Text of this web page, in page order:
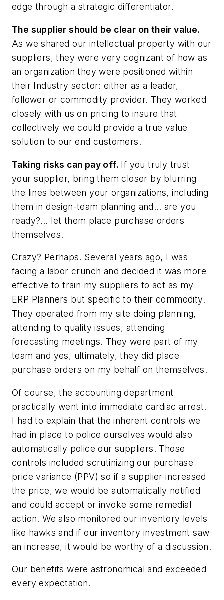
edge through a strategic differentiator.
The supplier should be clear on their value.
As we shared our intellectual property with our
suppliers, they were very cognizant of how as
an organization they were positioned within
their Industry sector: either as a leader,
follower or commodity provider. They worked
closely with us on pricing to insure that
collectively we could provide a true value
solution to our end customers.
Taking risks can pay off. If you truly trust
your supplier, bring them closer by blurring
the lines between your organizations, including
them in design-team planning and… are you
ready?… let them place purchase orders
themselves.
Crazy? Perhaps. Several years ago, I was
facing a labor crunch and decided it was more
effective to train my suppliers to act as my
ERP Planners but specific to their commodity.
They operated from my site doing planning,
attending to quality issues, attending
forecasting meetings. They were part of my
team and yes, ultimately, they did place
purchase orders on my behalf on themselves.
Of course, the accounting department
practically went into immediate cardiac arrest.
I had to explain that the inherent controls we
had in place to police ourselves would also
automatically police our suppliers. Those
controls included scrutinizing our purchase
price variance (PPV) so if a supplier increased
the price, we would be automatically notified
and could accept or invoke some remedial
action. We also monitored our inventory levels
like hawks and if our inventory investment saw
an increase, it would be worthy of a discussion.
Our benefits were astronomical and exceeded
every expectation.